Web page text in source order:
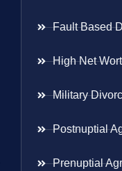
Fault Based
High Net
Military
Postnuptial
Prenuptial